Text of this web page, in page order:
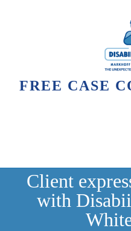
FREE CASE
Client
with